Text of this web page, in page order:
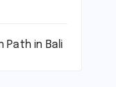
in Bali